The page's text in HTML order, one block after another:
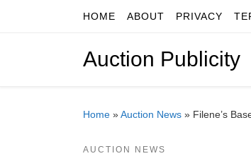
Skip to contentHOME ABOUT PRIVACY
Auction Publicity
Home »Auction News » Filene’s
AUCTION NEWS